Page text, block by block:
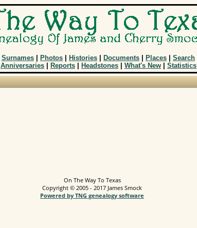
Surnames Photos Histories Documents Places
Search
Anniversaries Reports Headstones What's New Statistics
On The Way To Texas
Copyright © 2005 - 2017 James Smock
Powered by TNG genealogy software